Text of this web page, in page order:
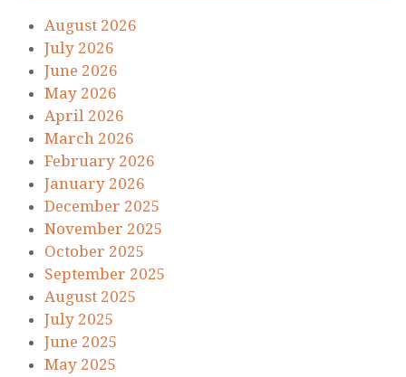
August 2026
July 2026
June 2026
May 2026
April 2026
March 2026
February 2026
January 2026
December 2025
November 2025
October 2025
September 2025
August 2025
July 2025
June 2025
May 2025